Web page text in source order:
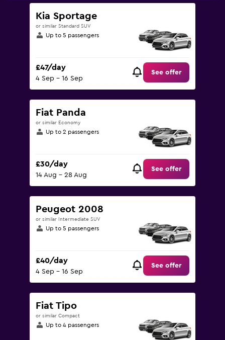
Kia Sportage
or similar Standard SUV
Up to 5 passengers
£47/day
4 Sep - 16 Sep
See offer
Fiat Panda
or similar Economy
Up to 2 passengers
£30/day
14 Aug - 28 Aug
See offer
Peugeot 2008
or similar Intermediate SUV
Up to 5 passengers
£40/day
4 Sep - 16 Sep
See offer
Fiat Tipo
or similar Compact
Up to 4 passengers